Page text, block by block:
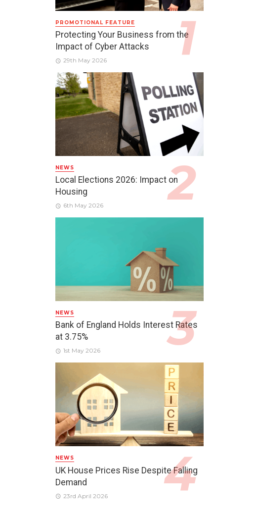
PROMOTIONAL FEATURE
Protecting Your Business from the
Impact of Cyber Attacks
29th May 2026
NEWS
Local Elections 2026: Impact on
Housing
6th May 2026
NEWS
Bank of England Holds Interest Rates
at 3.75%
1st May 2026
NEWS
UK House Prices Rise Despite Falling
Demand
23rd April 2026